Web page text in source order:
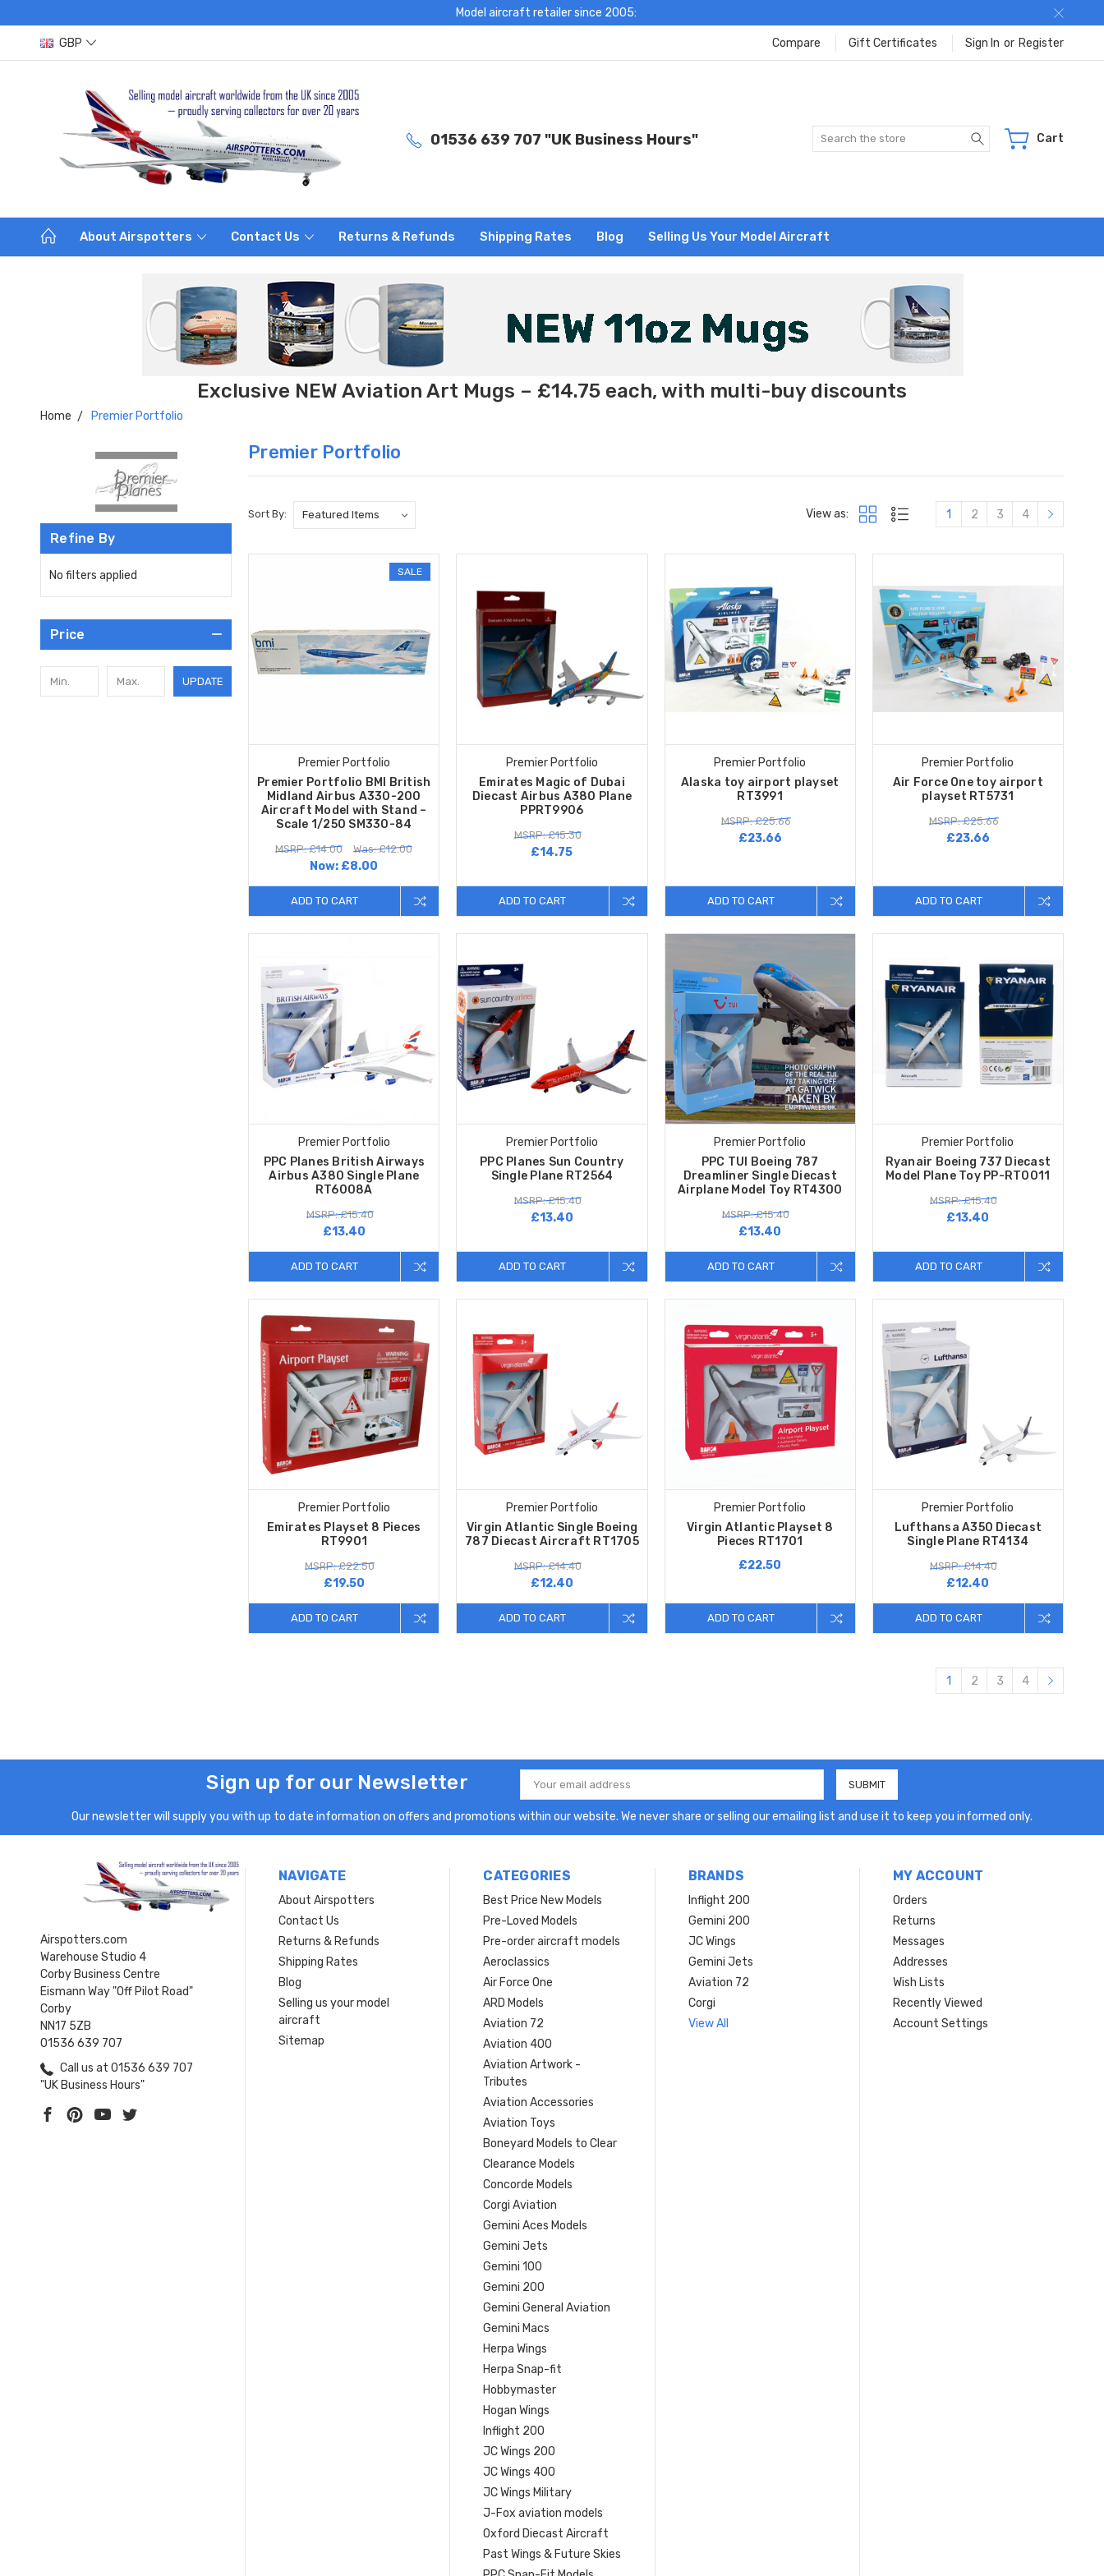
Model aircraft retailer since 2005:
GBP Compare Gift Certificates Sign In or Register
01536 639 707 "UK Business Hours" Search Cart
About Airspotters Contact Us Returns & Refunds Shipping Rates Blog Selling Us Your Model Aircraft
Exclusive NEW Aviation Art Mugs – £14.75 each, with multi-buy discounts
Home Premier Portfolio
Refine By
No filters applied
Price
UPDATE
Premier Portfolio
Sort By: View as: 1 2 3 4
SALE
Premier Portfolio
Premier Portfolio BMI British
Midland Airbus A330-200
Aircraft Model with Stand –
Scale 1/250 SM330-84
MSRP: £14.00 Was: £12.00
Now: £8.00
ADD TO CART
Premier Portfolio
Emirates Magic of Dubai
Diecast Airbus A380 Plane
PPRT9906
MSRP: £15.30
£14.75
ADD TO CART
Premier Portfolio
Alaska toy airport playset
RT3991
MSRP: £25.66
£23.66
ADD TO CART
Premier Portfolio
Air Force One toy airport
playset RT5731
MSRP: £25.66
£23.66
ADD TO CART
Premier Portfolio
PPC Planes British Airways
Airbus A380 Single Plane
RT6008A
MSRP: £15.40
£13.40
ADD TO CART
Premier Portfolio
PPC Planes Sun Country
Single Plane RT2564
MSRP: £15.40
£13.40
ADD TO CART
Premier Portfolio
PPC TUI Boeing 787
Dreamliner Single Diecast
Airplane Model Toy RT4300
MSRP: £15.40
£13.40
ADD TO CART
Premier Portfolio
Ryanair Boeing 737 Diecast
Model Plane Toy PP-RT0011
MSRP: £15.40
£13.40
ADD TO CART
Premier Portfolio
Emirates Playset 8 Pieces
RT9901
MSRP: £22.50
£19.50
ADD TO CART
Premier Portfolio
Virgin Atlantic Single Boeing
787 Diecast Aircraft RT1705
MSRP: £14.40
£12.40
ADD TO CART
Premier Portfolio
Virgin Atlantic Playset 8
Pieces RT1701
£22.50
ADD TO CART
Premier Portfolio
Lufthansa A350 Diecast
Single Plane RT4134
MSRP: £14.40
£12.40
ADD TO CART
1 2 3 4
Sign up for our Newsletter
Email
Address
Our newsletter will supply you with up to date information on offers and promotions within our website. We never share or selling our emailing list and use it to keep you informed only.
Airspotters.com
Warehouse Studio 4
Corby Business Centre
Eismann Way "Off Pilot Road"
Corby
NN17 5ZB
01536 639 707
Call us at 01536 639 707
"UK Business Hours"
NAVIGATE
About Airspotters
Contact Us
Returns & Refunds
Shipping Rates
Blog
Selling us your model
aircraft
Sitemap
CATEGORIES
Best Price New Models
Pre-Loved Models
Pre-order aircraft models
Aeroclassics
Air Force One
ARD Models
Aviation 72
Aviation 400
Aviation Artwork -
Tributes
Aviation Accessories
Aviation Toys
Boneyard Models to Clear
Clearance Models
Concorde Models
Corgi Aviation
Gemini Aces Models
Gemini Jets
Gemini 100
Gemini 200
Gemini General Aviation
Gemini Macs
Herpa Wings
Herpa Snap-fit
Hobbymaster
Hogan Wings
Inflight 200
JC Wings 200
JC Wings 400
JC Wings Military
J-Fox aviation models
Oxford Diecast Aircraft
Past Wings & Future Skies
BRANDS
Inflight 200
Gemini 200
JC Wings
Gemini Jets
Aviation 72
Corgi
View All
MY ACCOUNT
Orders
Returns
Messages
Addresses
Wish Lists
Recently Viewed
Account Settings